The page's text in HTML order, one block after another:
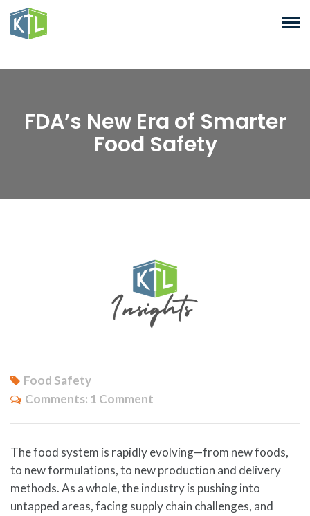
FDA’s New Era of Smarter
Food Safety
Food Safety
Comments: 1 Comment
The food system is rapidly evolving—from new foods,
to new formulations, to new production and delivery
methods. As a whole, the industry is pushing into
untapped areas, facing supply chain challenges, and